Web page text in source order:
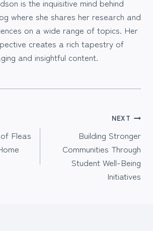
is the inquisitive mind behind
where she shares her research and
on a wide range of topics. Her
creates a rich tapestry of
and insightful content.
Fleas
NEXT
Building Stronger
Communities Through
Student Well-Being
Initiatives